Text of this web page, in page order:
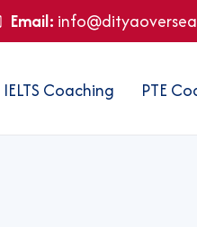
Email:
IELTS Coaching PTE